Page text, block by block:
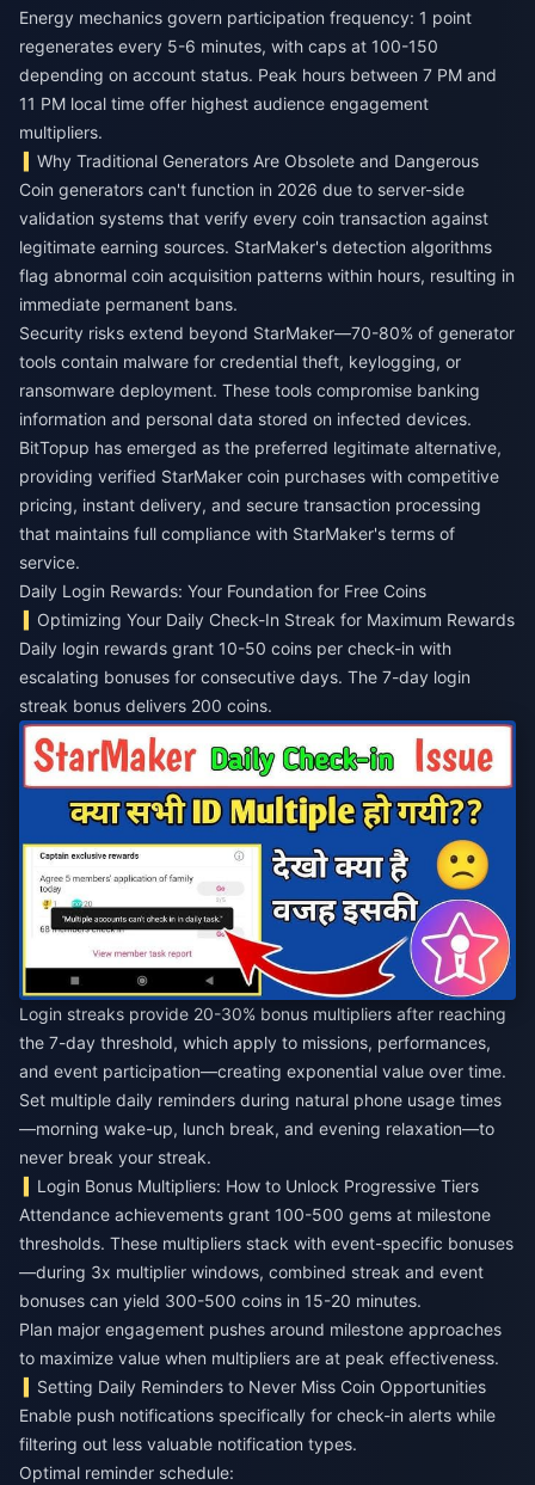
Energy mechanics govern participation frequency: 1 point
regenerates every 5-6 minutes, with caps at 100-150
depending on account status. Peak hours between 7 PM and
11 PM local time offer highest audience engagement
multipliers.
Why Traditional Generators Are Obsolete and Dangerous
Coin generators can't function in 2026 due to server-side
validation systems that verify every coin transaction against
legitimate earning sources. StarMaker's detection algorithms
flag abnormal coin acquisition patterns within hours, resulting in
immediate permanent bans.
Security risks extend beyond StarMaker—70-80% of generator
tools contain malware for credential theft, keylogging, or
ransomware deployment. These tools compromise banking
information and personal data stored on infected devices.
BitTopup has emerged as the preferred legitimate alternative,
providing verified StarMaker coin purchases with competitive
pricing, instant delivery, and secure transaction processing
that maintains full compliance with StarMaker's terms of
service.
Daily Login Rewards: Your Foundation for Free Coins
Optimizing Your Daily Check-In Streak for Maximum Rewards
Daily login rewards grant 10-50 coins per check-in with
escalating bonuses for consecutive days. The 7-day login
streak bonus delivers 200 coins.
Login streaks provide 20-30% bonus multipliers after reaching
the 7-day threshold, which apply to missions, performances,
and event participation—creating exponential value over time.
Set multiple daily reminders during natural phone usage times
—morning wake-up, lunch break, and evening relaxation—to
never break your streak.
Login Bonus Multipliers: How to Unlock Progressive Tiers
Attendance achievements grant 100-500 gems at milestone
thresholds. These multipliers stack with event-specific bonuses
—during 3x multiplier windows, combined streak and event
bonuses can yield 300-500 coins in 15-20 minutes.
Plan major engagement pushes around milestone approaches
to maximize value when multipliers are at peak effectiveness.
Setting Daily Reminders to Never Miss Coin Opportunities
Enable push notifications specifically for check-in alerts while
filtering out less valuable notification types.
Optimal reminder schedule: